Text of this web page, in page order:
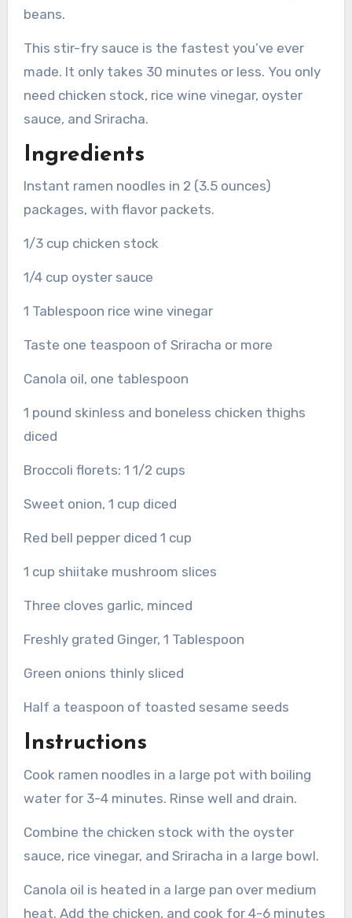
beans.
This stir-fry sauce is the fastest you’ve ever
made. It only takes 30 minutes or less. You only
need chicken stock, rice wine vinegar, oyster
sauce, and Sriracha.
Ingredients
Instant ramen noodles in 2 (3.5 ounces)
packages, with flavor packets.
1/3 cup chicken stock
1/4 cup oyster sauce
1 Tablespoon rice wine vinegar
Taste one teaspoon of Sriracha or more
Canola oil, one tablespoon
1 pound skinless and boneless chicken thighs
diced
Broccoli florets: 1 1/2 cups
Sweet onion, 1 cup diced
Red bell pepper diced 1 cup
1 cup shiitake mushroom slices
Three cloves garlic, minced
Freshly grated Ginger, 1 Tablespoon
Green onions thinly sliced
Half a teaspoon of toasted sesame seeds
Instructions
Cook ramen noodles in a large pot with boiling
water for 3-4 minutes. Rinse well and drain.
Combine the chicken stock with the oyster
sauce, rice vinegar, and Sriracha in a large bowl.
Canola oil is heated in a large pan over medium
heat. Add the chicken, and cook for 4-6 minutes